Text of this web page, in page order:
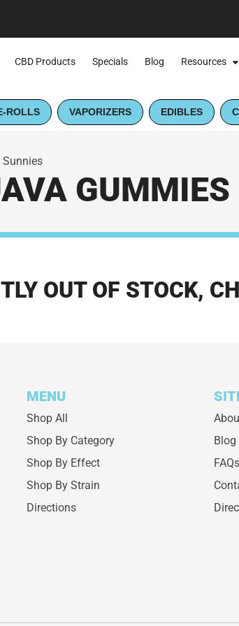
CBD Products Specials Blog Resources
ROLLS VAPORIZERS EDIBLES
OUT OF STOCK,
MENU
Shop All
Shop By Category
Shop By Effect
Shop By Strain
Directions
Blog
FAQs